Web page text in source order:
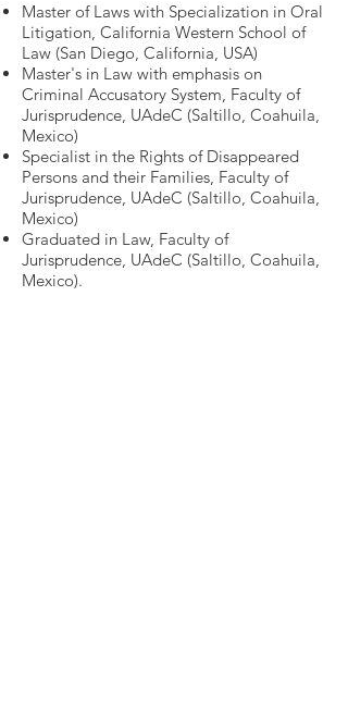
Master of Laws with Specialization in Oral
Litigation, California Western School of
Law (San Diego, California, USA)
Master's in Law with emphasis on
Criminal Accusatory System, Faculty of
Jurisprudence, UAdeC (Saltillo, Coahuila,
Mexico)
Specialist in the Rights of Disappeared
Persons and their Families, Faculty of
Jurisprudence, UAdeC (Saltillo, Coahuila,
Mexico)
Graduated in Law, Faculty of
Jurisprudence, UAdeC (Saltillo, Coahuila,
Mexico).